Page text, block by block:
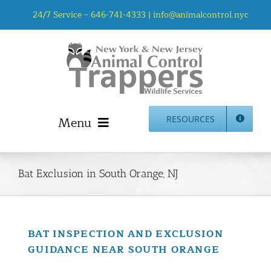
24/7 Service –646-741-4333 | info@animalcontrol.nyc
Menu
Home
Animal Control NYC & NJ – About Us
NJ Service Area
Animal Damage Repair NYC & NJ | Wildlife Damage
Repair
RESOURCES
Bat Exclusion in South Orange, NJ
BAT INSPECTION AND EXCLUSION
GUIDANCE NEAR SOUTH ORANGE